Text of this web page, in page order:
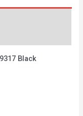
Black